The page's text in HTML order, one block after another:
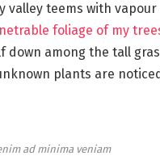
valley teems with
foliage of my
down among the tall
plants are
ad minima veniam